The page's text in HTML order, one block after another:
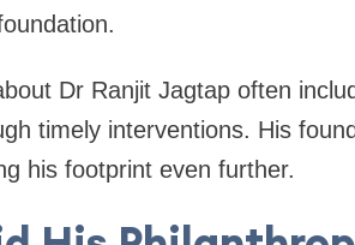
Dr Ranjit Jagtap often
timely interventions. His
his footprint even further.